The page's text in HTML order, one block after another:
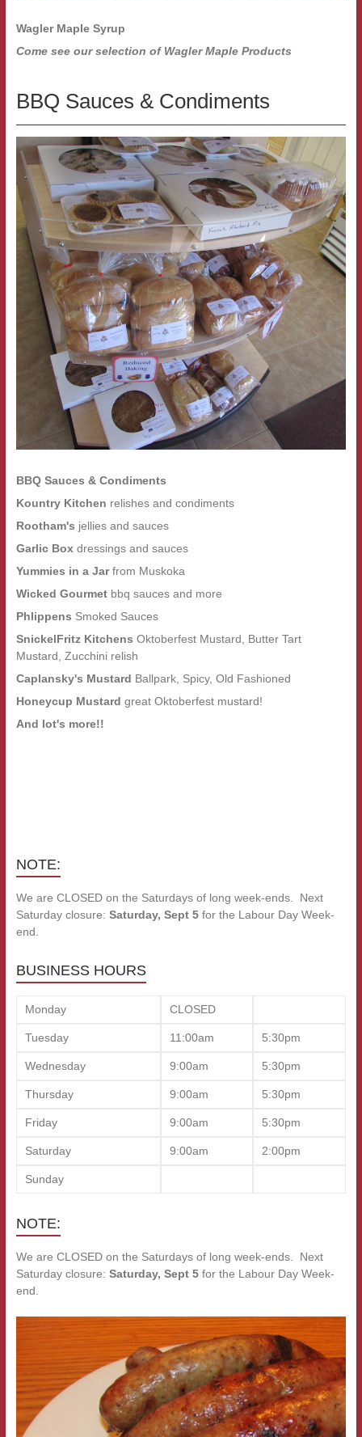
Wagler Maple Syrup
Come see our selection of Wagler Maple Products
BBQ Sauces & Condiments
BBQ Sauces & Condiments
Kountry Kitchen relishes and condiments
Rootham's jellies and sauces
Garlic Boxdressings and sauces
Yummies in a Jarfrom Muskoka
Wicked Gourmet bbq sauces and more
Phlippens Smoked Sauces
SnickelFritz Kitchens Oktoberfest Mustard, Butter Tart
Mustard, Zucchini relish
Caplansky's Mustard Ballpark, Spicy, Old Fashioned
Honeycup Mustard great Oktoberfest mustard!
And lot's more!!
NOTE:
We are CLOSED on the Saturdays of long week-ends. Next
Saturday closure: Saturday, Sept 5 for the Labour Day Week-
end.
BUSINESS HOURS
Monday CLOSED
Tuesday 11:00am 5:30pm
Wednesday 9:00am 5:30pm
Thursday 9:00am 5:30pm
Friday 9:00am 5:30pm
Saturday 9:00am 2:00pm
Sunday
NOTE:
We are CLOSED on the Saturdays of long week-ends. Next
Saturday closure: Saturday, Sept 5 for the Labour Day Week-
end.